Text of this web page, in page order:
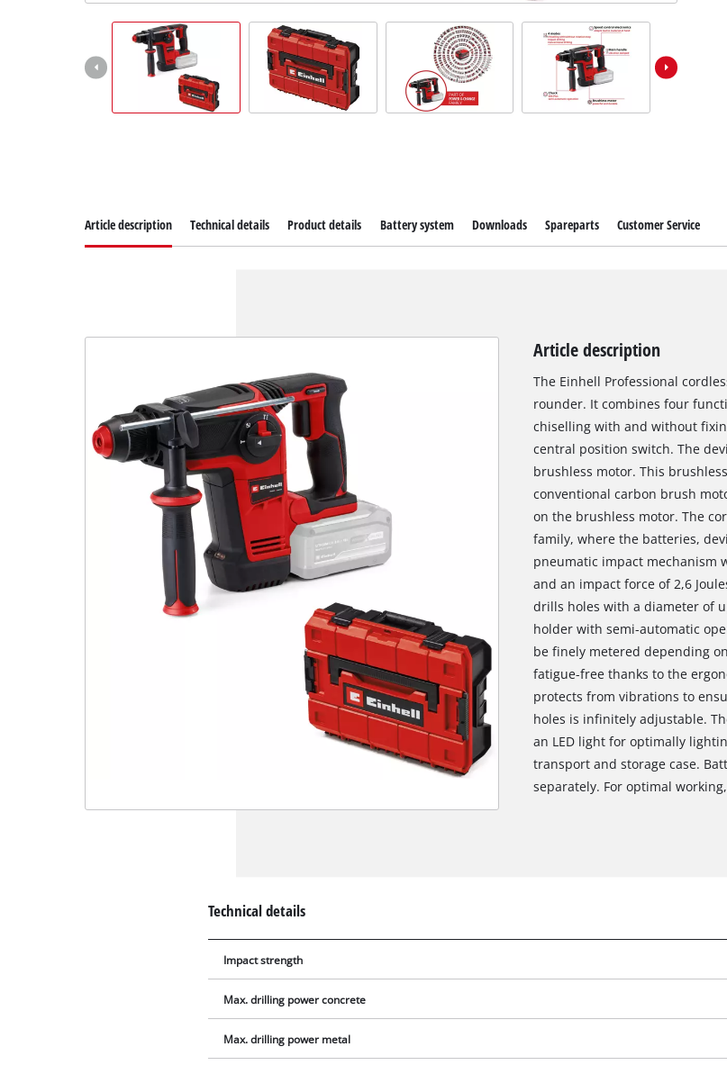
Article description Technical details Product details Battery system Downloads Spareparts Customer Service
Article description
The Einhell Professional
rounder. It combines four
chiselling with and without
central position switch. The
brushless motor. This
conventional carbon brush
on the brushless motor. The
family, where the batteries,
pneumatic impact mechanism
and an impact force of 2,6
drills holes with a diameter of
holder with semi-automatic
be finely metered depending
fatigue-free thanks to the
protects from vibrations to
holes is infinitely adjustable.
an LED light for optimally
transport and storage case.
separately. For optimal
Technical details
Impact strength
Max. drilling power concrete
Max. drilling power metal